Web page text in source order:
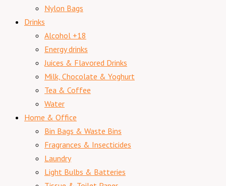
Nylon Bags
Drinks
Alcohol +18
Energy drinks
Juices & Flavored Drinks
Milk, Chocolate & Yoghurt
Tea & Coffee
Water
Home & Office
Bin Bags & Waste Bins
Fragrances & Insecticides
Laundry
Light Bulbs & Batteries